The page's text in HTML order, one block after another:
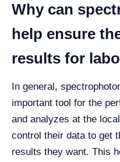
Why can
help ensure
results for
In general,
important tool for the
and analyzes at the
control their data to get
results they want. This